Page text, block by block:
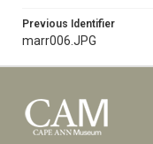
Previous Identifier
marr006.JPG